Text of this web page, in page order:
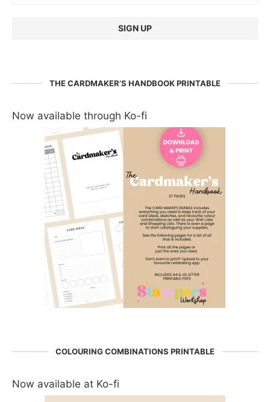
THE CARDMAKER’S HANDBOOK PRINTABLE
Now available through Ko-fi
COLOURING COMBINATIONS PRINTABLE
Now available at Ko-fi